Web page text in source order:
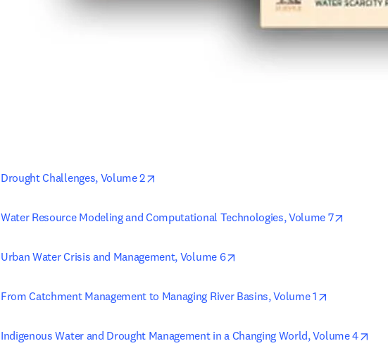
Drought Challenges, Volume 2
Water Resource Modeling and Computational Technologies, Volume 7
Urban Water Crisis and Management, Volume 6
From Catchment Management to Managing River Basins, Volume 1
Indigenous Water and Drought Management in a Changing World, Volume 4